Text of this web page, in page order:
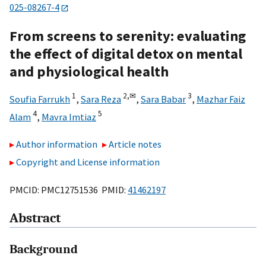
025-08267-4
From screens to serenity: evaluating
the effect of digital detox on mental
and physiological health
Soufia Farrukh 1, Sara Reza 2,✉, Sara Babar3, Mazhar Faiz
Alam4, Mavra Imtiaz 5
Author information
Article notes
Copyright and License information
PMCID: PMC12751536 PMID: 41462197
Abstract
Background